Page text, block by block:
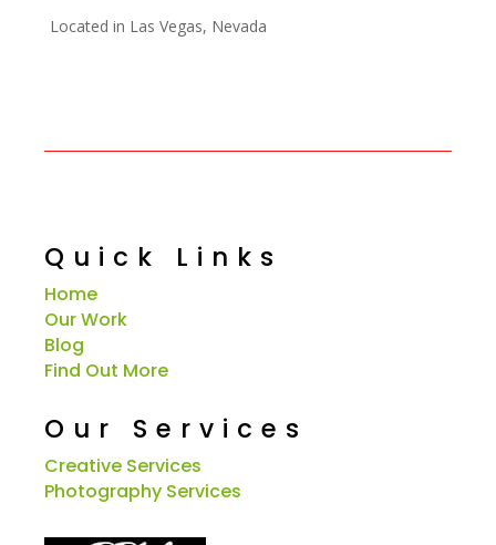
Located in Las Vegas, Nevada
Quick Links
Home
Our Work
Blog
Find Out More
Our Services
Creative Services
Photography Services